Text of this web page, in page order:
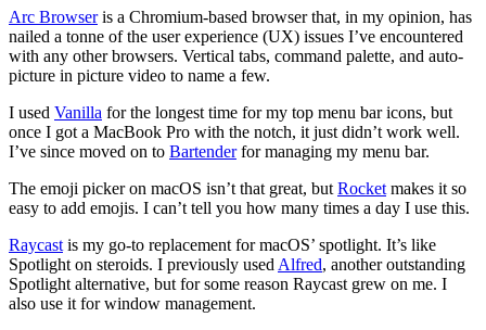
Arc Browseris a Chromium-based browser that, in my opinion, has
nailed a tonne of the user experience (UX) issues I’ve encountered
with any other browsers. Vertical tabs, command palette, and auto-
picture in picture video to name a few.
I used Vanilla for the longest time for my top menu bar icons, but
once I got a MacBook Pro with the notch, it just didn’t work well.
I’ve since moved on to Bartenderfor managing my menu bar.
The emoji picker on macOS isn’t that great, but Rocket makes it so
easy to add emojis. I can’t tell you how many times a day I use this.
Raycast is my go-to replacement for macOS’ spotlight. It’s like
Spotlight on steroids. I previously used Alfred, another outstanding
Spotlight alternative, but for some reason Raycast grew on me. I
also use it for window management.